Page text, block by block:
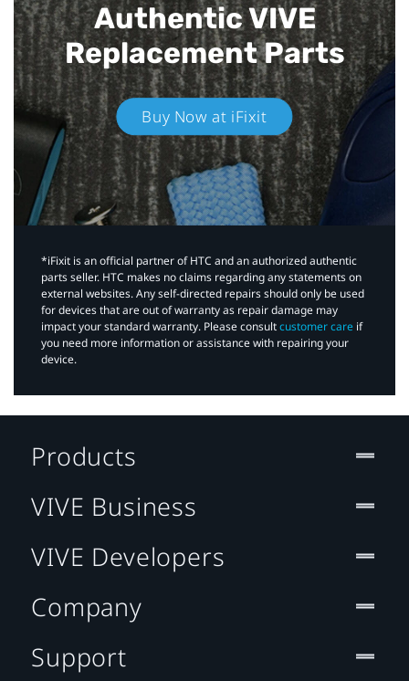
Authentic VIVE
Replacement Parts
Buy Now at iFixit
*iFixit is an official partner of HTC and an authorized authentic
parts seller. HTC makes no claims regarding any statements on
external websites. Any self-directed repairs should only be used
for devices that are out of warranty as repair damage may
impact your standard warranty. Please consultcustomer care if
you need more information or assistance with repairing your
device.
Products
VIVE Business
VIVE Developers
Company
Support